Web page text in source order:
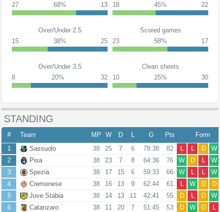
27
68% 13
18
45% 22
Over/Under 2.5
15
38% 25
Scored games
23
58% 17
Over/Under 3.5
8
20% 32
Clean sheets
10
25% 30
STANDING
# Team MP W D L G Pts
Form
1
Sassuolo 38 25 7 6 78:38 82 L L D
W
2
Pisa 38 23 7 8 64:36 76 W D L
W
3
Spezia 38 17 15 6 59:33 66 W L L
W
4
Cremonese 38 16 13 9 62:44 61 L W D
D
5
Juve Stabia 38 14 13 11 42:41 55 D L D
W
6
Catanzaro 38 11 20 7 51:45 53 D W D
L